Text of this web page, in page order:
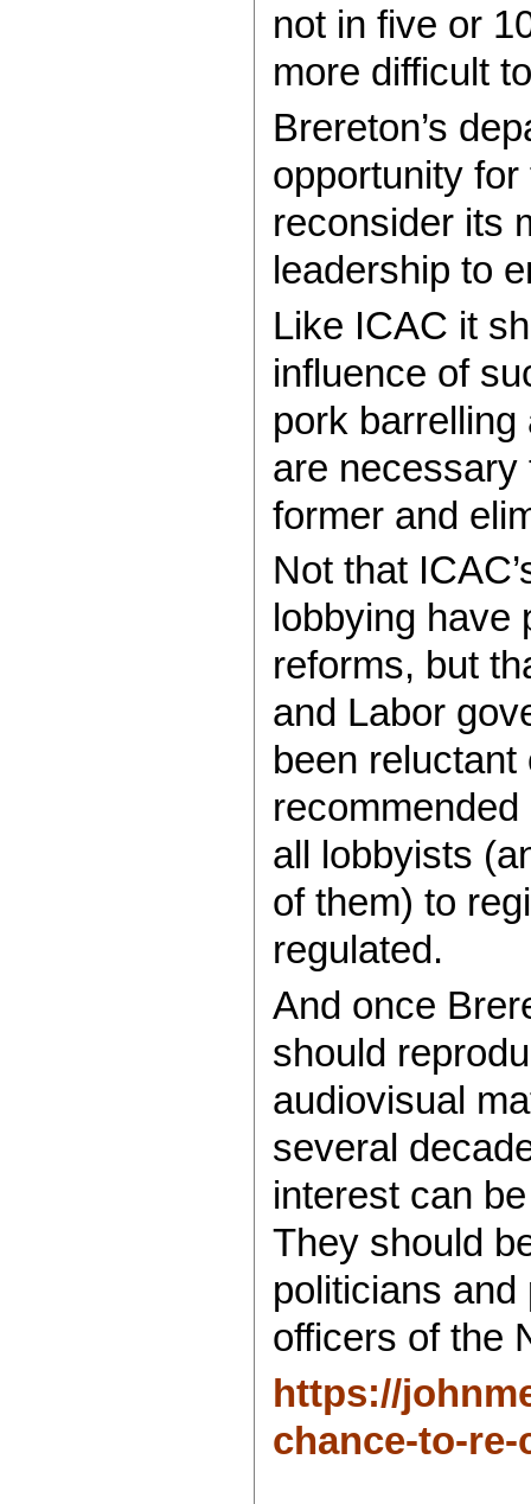
not in five or
more difficult
Brereton’s
opportunity
reconsider its
leadership to
Like ICAC it
influence of
pork
are necessary
former and
Not that
lobbying have
reforms, but
and Labor
been
all lobbyists
of them) to
regulated.
And once
should
audiovisual
several
interest can
They should
politicians
officers of the
https://
chance-to-